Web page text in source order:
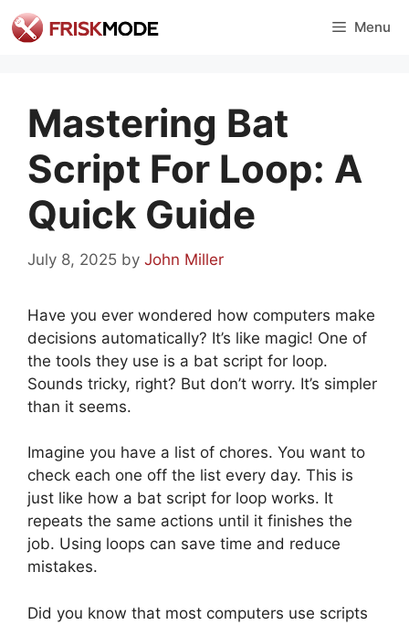
Skip
to
Menu
Mastering Bat
Script For Loop: A
Quick Guide
July 8, 2025 by John Miller
Have you ever wondered how computers make
decisions automatically? It’s like magic! One of
the tools they use is a bat script for loop.
Sounds tricky, right? But don’t worry. It’s simpler
than it seems.
Imagine you have a list of chores. You want to
check each one off the list every day. This is
just like how a bat script for loop works. It
repeats the same actions until it finishes the
job. Using loops can save time and reduce
mistakes.
Did you know that most computers use scripts